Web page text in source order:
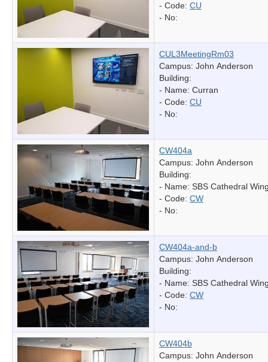
- Code: CU
- No:
CUL3MeetingRm03
Campus: John Anderson
Building:
- Name: Curran
- Code: CU
- No:
CW404a
Campus: John Anderson
Building:
- Name: SBS Cathedral
- Code: CW
- No:
CW404a-and-b
Campus: John Anderson
Building:
- Name: SBS Cathedral
- Code: CW
- No:
CW404b
Campus: John Anderson